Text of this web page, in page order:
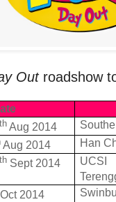
Outroadshow
th Aug 2014
Aug 2014
Han
th Sept 2014
UCSI
Oct 2014